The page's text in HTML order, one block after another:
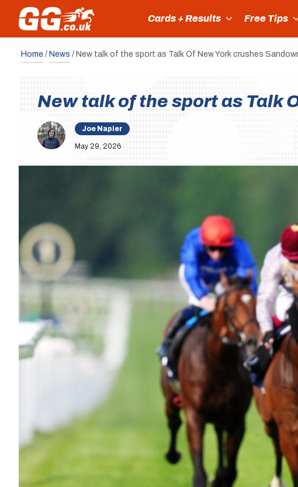
Cards + Results Free Tips
Home / News / New talk of the sport as Talk Of New York crushes
New talk of the sport as Talk
Joe Napier
May 29, 2026